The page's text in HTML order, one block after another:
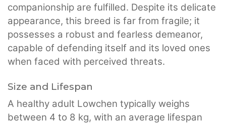
companionship are fulfilled. Despite its delicate
appearance, this breed is far from fragile; it
possesses a robust and fearless demeanor,
capable of defending itself and its loved ones
when faced with perceived threats.
Size and Lifespan
A healthy adult Lowchen typically weighs
between 4 to 8 kg, with an average lifespan